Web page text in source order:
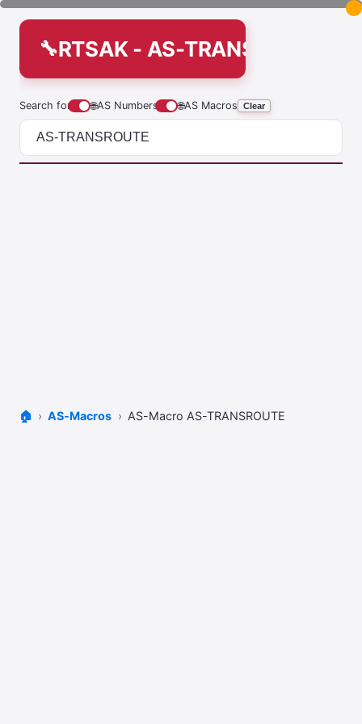
RTSAK - AS-TRANSROUTE
Search for 🌐AS Numbers 🌐AS Macros Clear
🏠 AS-Macros AS-Macro AS-TRANSROUTE